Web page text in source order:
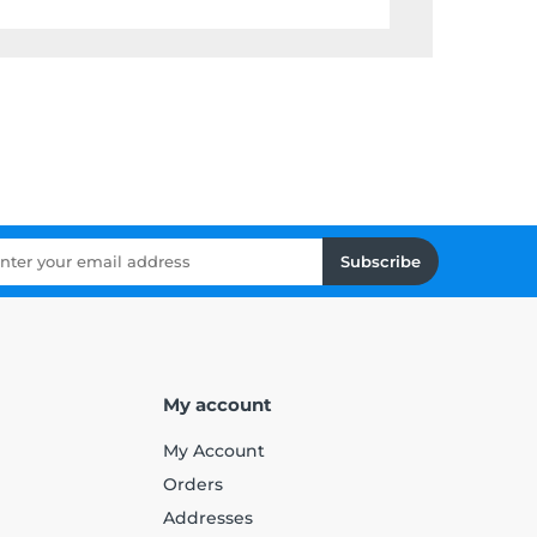
Subscribe
My account
My Account
Orders
Addresses